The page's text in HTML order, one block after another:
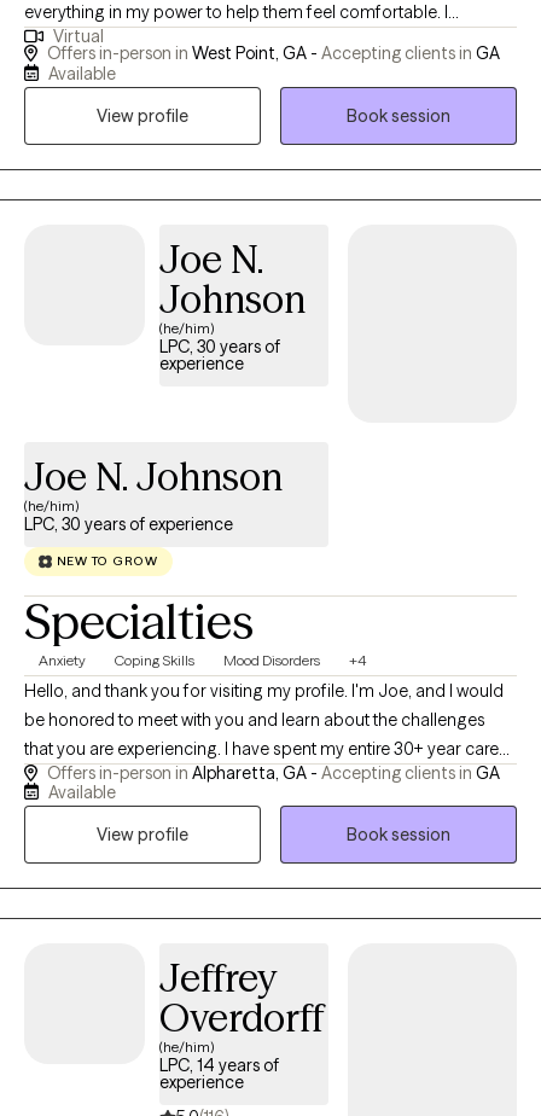
everything in my power to help them feel comfortable. I
acknowledge that counseling can be daunting - meeting a
stranger and sharing the intimate details of one's life is
they can share as much or as little as they like. Regardless, they
Virtual
Offers in-person in West Point, GA - Accepting clients in GA
Available
View profile
Book session
Joe N.
Johnson
(he/him)
LPC, 30 years of
experience
Joe N. Johnson
(he/him)
LPC, 30 years of experience
NEW TO GROW
Specialties
Anxiety Coping Skills Mood Disorders +4
Hello, and thank you for visiting my profile. I'm Joe, and I would
be honored to meet with you and learn about the challenges
that you are experiencing. I have spent my entire 30+ year career
helping people address and manage various personal and
professional difficulties, and I would consider it a privilege to
walk alongside you and be a resource during your time of
challenge. In addition to traditional talk therapy, I often utilize
experiential therapy such as viewing brief video clips, reviewing
online media, and print material, etc. to help broaden the overall
people, and I have authored two personal development books
wherein I offer tips to help people manage life in a healthy and
successful manner. I utilize the approaches in these books in my
personal life, and I sometimes reference the content of these
books in sessions as a way to illustrate a concept or assist with a
Offers in-person in Alpharetta, GA - Accepting clients in GA
Available
View profile
Book session
Jeffrey
Overdorff
(he/him)
LPC, 14 years of
experience